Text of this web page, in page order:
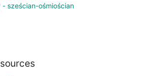
sześcian-ośmiościan